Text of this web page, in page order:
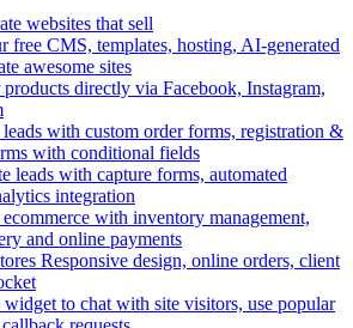
websites that sell
free CMS, templates, hosting, AI-generated
awesome sites
directly via Facebook, Instagram,
leads with custom order forms, registration &
with conditional fields
leads with capture forms, automated
integration
with inventory management,
and online payments
Responsive design, online orders, client
widget to chat with site visitors, use popular